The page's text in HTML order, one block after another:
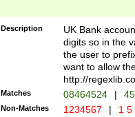
Description
UK Bank
digits so in the
the user to
want to allow
http://
Matches 08464524 |
Non-Matches 1234567 | 1